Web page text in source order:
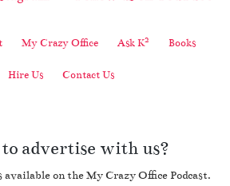
My Crazy Office Ask K2 Books
Hire Us Contact Us
advertise with us?
available on the My Crazy Office Podcast.